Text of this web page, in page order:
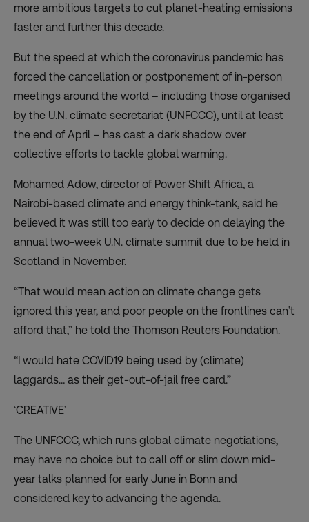
more ambitious targets to cut planet-heating emissions
faster and further this decade.
But the speed at which the coronavirus pandemic has
forced the cancellation or postponement of in-person
meetings around the world – including those organised
by the U.N. climate secretariat (UNFCCC), until at least
the end of April – has cast a dark shadow over
collective efforts to tackle global warming.
Mohamed Adow, director of Power Shift Africa, a
Nairobi-based climate and energy think-tank, said he
believed it was still too early to decide on delaying the
annual two-week U.N. climate summit due to be held in
Scotland in November.
“That would mean action on climate change gets
ignored this year, and poor people on the frontlines can’t
afford that,” he told the Thomson Reuters Foundation.
“I would hate COVID19 being used by (climate)
laggards… as their get-out-of-jail free card.”
‘CREATIVE’
The UNFCCC, which runs global climate negotiations,
may have no choice but to call off or slim down mid-
year talks planned for early June in Bonn and
considered key to advancing the agenda.